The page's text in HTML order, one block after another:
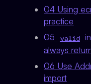
04 Using
practice
05
valid in
always
06 Use
import